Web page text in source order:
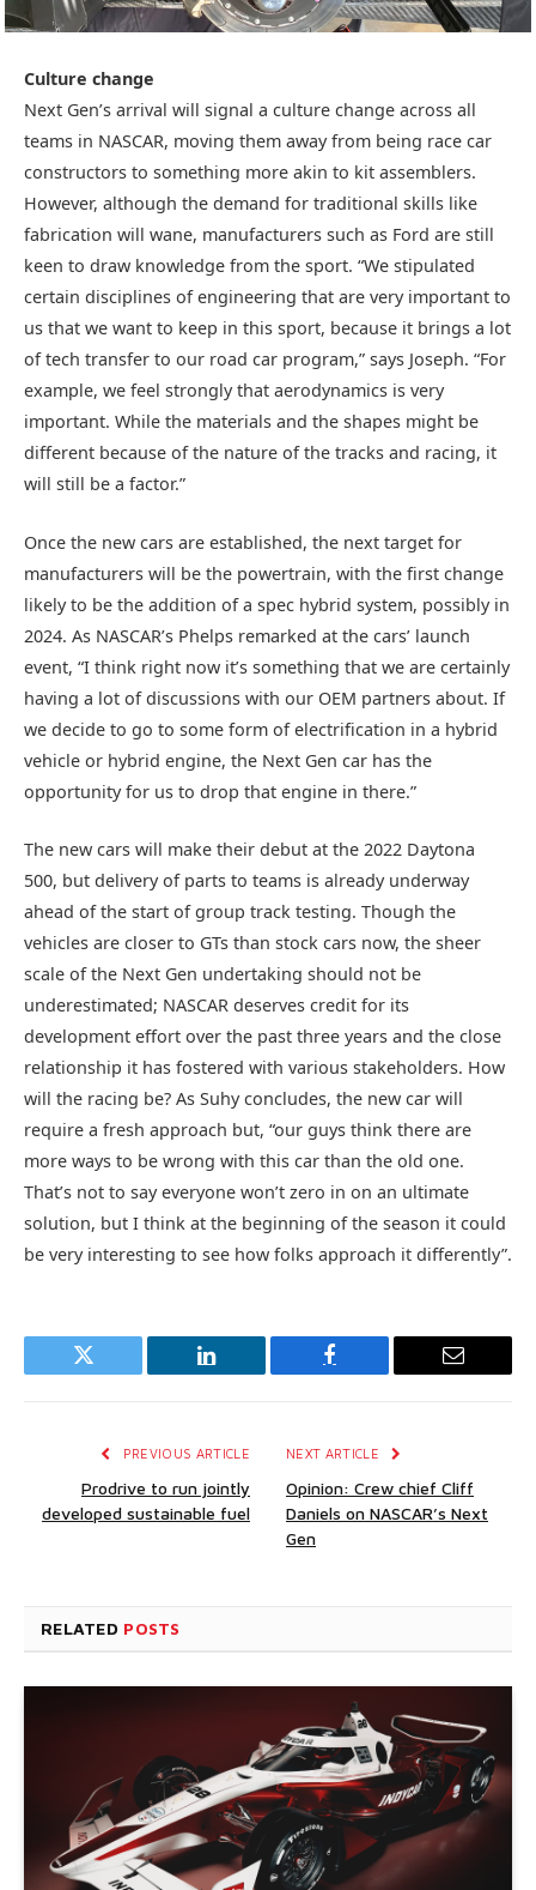
Culture change
Next Gen’s arrival will signal a culture change across all
teams in NASCAR, moving them away from being race car
constructors to something more akin to kit assemblers.
However, although the demand for traditional skills like
fabrication will wane, manufacturers such as Ford are still
keen to draw knowledge from the sport. “We stipulated
certain disciplines of engineering that are very important to
us that we want to keep in this sport, because it brings a lot
of tech transfer to our road car program,” says Joseph. “For
example, we feel strongly that aerodynamics is very
important. While the materials and the shapes might be
different because of the nature of the tracks and racing, it
will still be a factor.”
Once the new cars are established, the next target for
manufacturers will be the powertrain, with the first change
likely to be the addition of a spec hybrid system, possibly in
2024. As NASCAR’s Phelps remarked at the cars’ launch
event, “I think right now it’s something that we are certainly
having a lot of discussions with our OEM partners about. If
we decide to go to some form of electrification in a hybrid
vehicle or hybrid engine, the Next Gen car has the
opportunity for us to drop that engine in there.”
The new cars will make their debut at the 2022 Daytona
500, but delivery of parts to teams is already underway
ahead of the start of group track testing. Though the
vehicles are closer to GTs than stock cars now, the sheer
scale of the Next Gen undertaking should not be
underestimated; NASCAR deserves credit for its
development effort over the past three years and the close
relationship it has fostered with various stakeholders. How
will the racing be? As Suhy concludes, the new car will
require a fresh approach but, “our guys think there are
more ways to be wrong with this car than the old one.
That’s not to say everyone won’t zero in on an ultimate
solution, but I think at the beginning of the season it could
be very interesting to see how folks approach it differently”.
Twitter LinkedIn Facebook Email
PREVIOUS ARTICLE
Prodrive to run jointly
developed sustainable fuel
NEXT ARTICLE
Opinion: Crew chief Cliff
Daniels on NASCAR’s Next
Gen
RELATED POSTS